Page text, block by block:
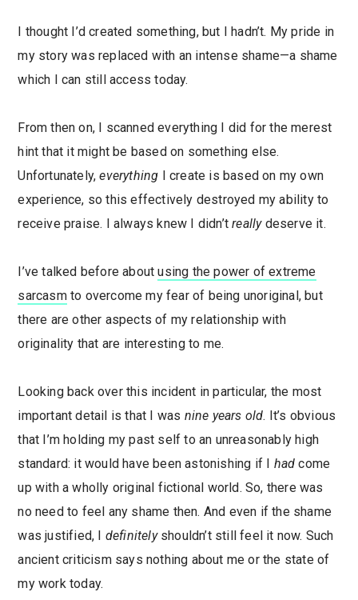
I thought I’d created something, but I hadn’t. My pride in
my story was replaced with an intense shame—a shame
which I can still access today.
From then on, I scanned everything I did for the merest
hint that it might be based on something else.
Unfortunately,everything I create is based on my own
experience, so this effectively destroyed my ability to
receive praise. I always knew I didn’treallydeserve it.
I’ve talked before aboutusing the power of extreme
sarcasmto overcome my fear of being unoriginal, but
there are other aspects of my relationship with
originality that are interesting to me.
Looking back over this incident in particular, the most
important detail is that I was nine years old. It’s obvious
that I’m holding my past self to an unreasonably high
standard: it would have been astonishing if I hadcome
up with a wholly original fictional world. So, there was
no need to feel any shame then. And even if the shame
was justified, I definitely shouldn’t still feel it now. Such
ancient criticism says nothing about me or the state of
my work today.